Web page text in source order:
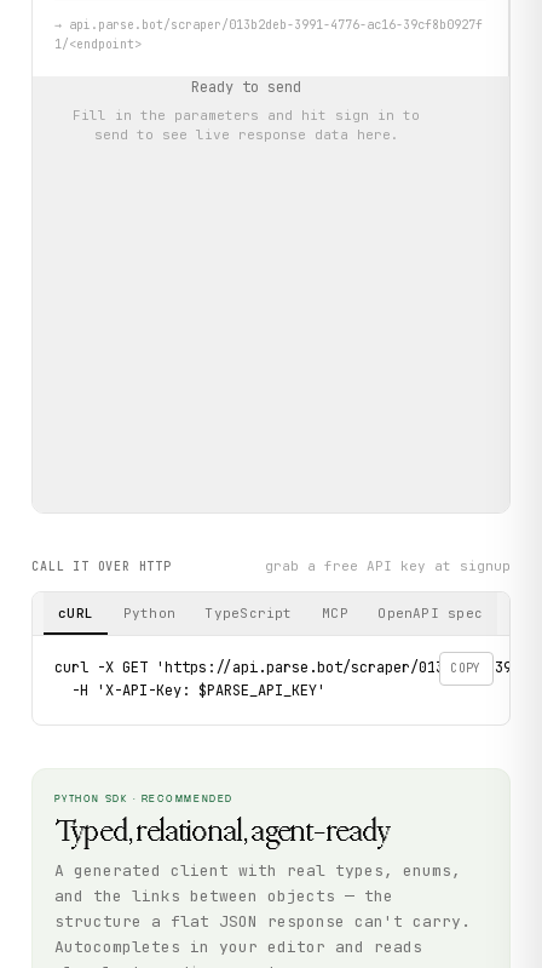
→ api.parse.bot/scraper/013b2deb-3991-4776-ac16-39cf8b0927f
1/<endpoint>
Ready to send
Fill in the parameters and hit sign in to
send to see live response data here.
CALL IT OVER HTTP grab a free API key at signup
cURL Python TypeScript MCP OpenAPI spec
COPY
curl -X GET 'https://api.parse.bot/scraper/013b2deb-3991-
  -H 'X-API-Key: $PARSE_API_KEY'
PYTHON SDK · RECOMMENDED
Typed, relational, agent-ready
A generated client with real types, enums,
and the links between objects — the
structure a flat JSON response can't carry.
Autocompletes in your editor and reads